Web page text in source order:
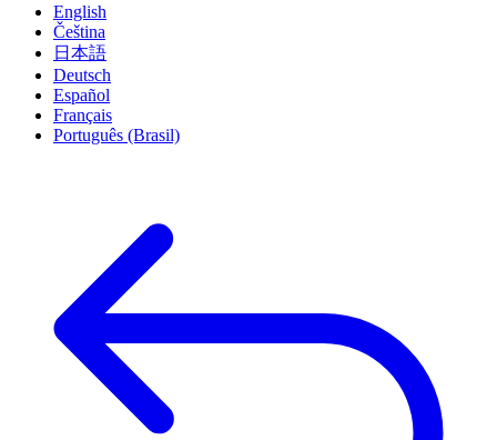
English
Čeština
日本語
Deutsch
Español
Français
Português (Brasil)